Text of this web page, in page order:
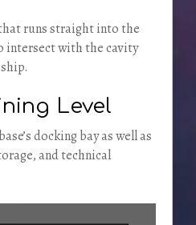
runs straight into the
intersect with the cavity
Level
docking bay as well as
and technical